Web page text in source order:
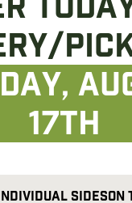
17th
SidesOn